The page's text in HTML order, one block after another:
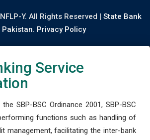
Y. All Rights Reserved | State Bank
Privacy Policy
Service
SBP-BSC Ordinance 2001, SBP-BSC
functions such as handling of
management, facilitating the inter-bank